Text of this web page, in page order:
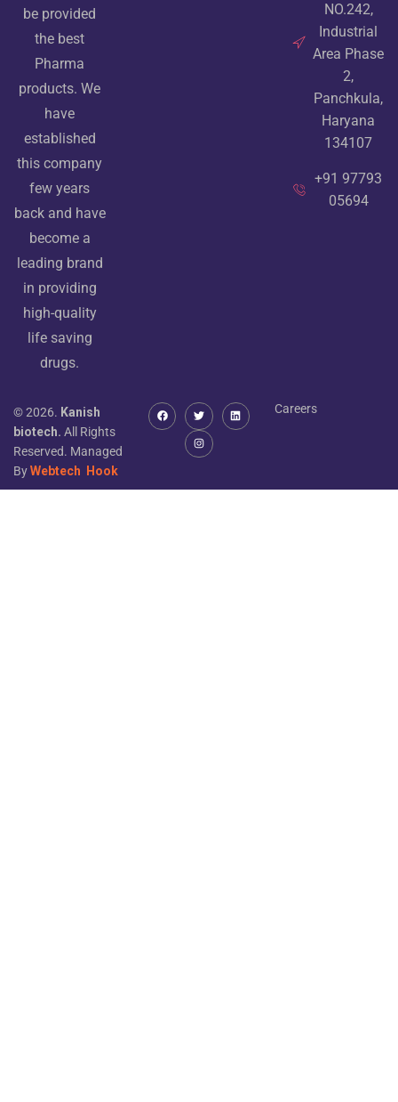
be provided
the best
Pharma
products. We
have
established
this company
few years
back and have
become a
leading brand
in providing
high-quality
life saving
drugs.
NO.242,
Industrial
Area Phase
2,
Panchkula,
Haryana
134107
+91 97793
05694
© 2026. Kanish
biotech. All Rights
Reserved. Managed
ByWebtech Hook
Careers